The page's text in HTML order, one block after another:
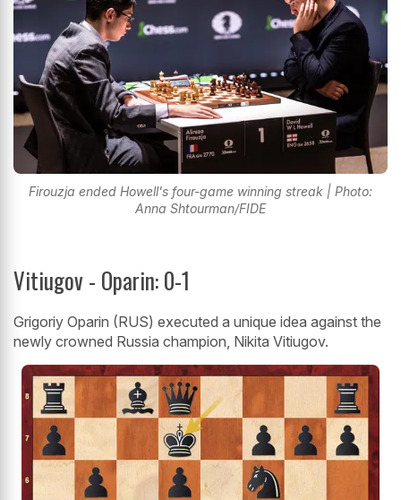
Firouzja ended Howell's four-game winning streak | Photo:
Anna Shtourman/FIDE
Vitiugov - Oparin: 0-1
Grigoriy Oparin (RUS) executed a unique idea against the
newly crowned Russia champion, Nikita Vitiugov.